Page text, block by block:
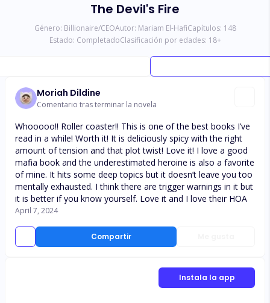
The Devil's Fire
Género: Billionaire/CEOAutor: Mariam El-HafiCapítulos: 148
Estado: CompletadoClasificación por edades: 18+
Moriah Dildine
Comentario tras terminar la novela
Compartir
Whooooo!! Roller coaster!! This is one of the best books I’ve
read in a while! Worth it! It is deliciously spicy with the right
amount of tension and that plot twist! Love it! I love a good
mafia book and the underestimated heroine is also a favorite
of mine. It hits some deep topics but it doesn’t leave you too
mentally exhausted. I think there are trigger warnings in it but
it is better if you know yourself. Love it and I love their HOA
April 7, 2024
Instala la app